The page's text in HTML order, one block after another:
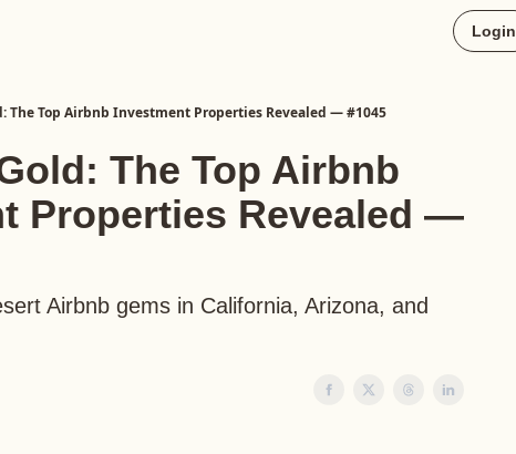
Login
The Top Airbnb Investment Properties Revealed — #1045
The Top Airbnb
Properties Revealed —
Airbnb gems in California, Arizona, and